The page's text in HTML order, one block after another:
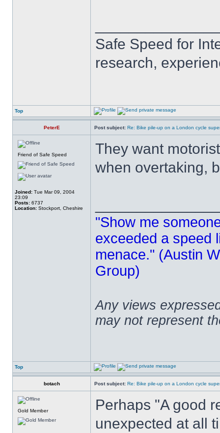
Safe Speed for
research,
Top
PeterE Post subject: Re: Bike pile-up on a London cycle
Friend of Safe Speed
Joined: Tue Mar 09, 2004
23:09
Posts: 6737
Location: Stockport, Cheshire
They want
when overtaking,
"Show me
exceeded a speed
menace." (Austin
Group)
Any views
may not represent
Top
botach Post subject: Re: Bike pile-up on a London cycle
Gold Member
Perhaps "A good
unexpected at all